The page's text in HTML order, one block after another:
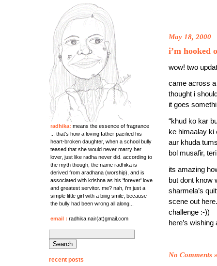
radhika: means the essence of fragrance
... that's how a loving father pacified his
heart-broken daughter, when a school bully
teased that she would never marry her
lover, just like radha never did. according to
the myth though, the name radhika is
derived from aradhana (worship), and is
associated with krishna as his 'forever' love
and greatest servitor. me? nah, i'm just a
simple little girl with a biiiig smile, because
the bully had been wrong all along...
email : radhika.nair(at)gmail.com
for:
recent posts
May 18, 2000
i’m hooked
wow! two
came across a
thought i
it goes
“khud ko kar
ke himaalay ki
aur khuda
bol musafir,
its amazing
but dont know
sharmela’s
scene out
challenge :-))
here’s
No Comments